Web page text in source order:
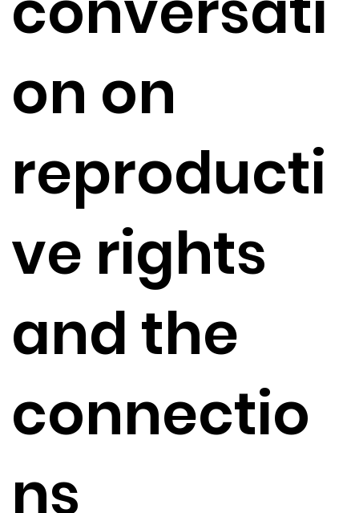
on on
reproducti
ve rights
and the
connectio
ns